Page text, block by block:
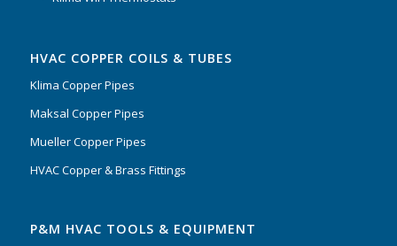
HVAC COPPER COILS & TUBES
Klima Copper Pipes
Maksal Copper Pipes
Mueller Copper Pipes
HVAC Copper & Brass Fittings
P&M HVAC TOOLS & EQUIPMENT